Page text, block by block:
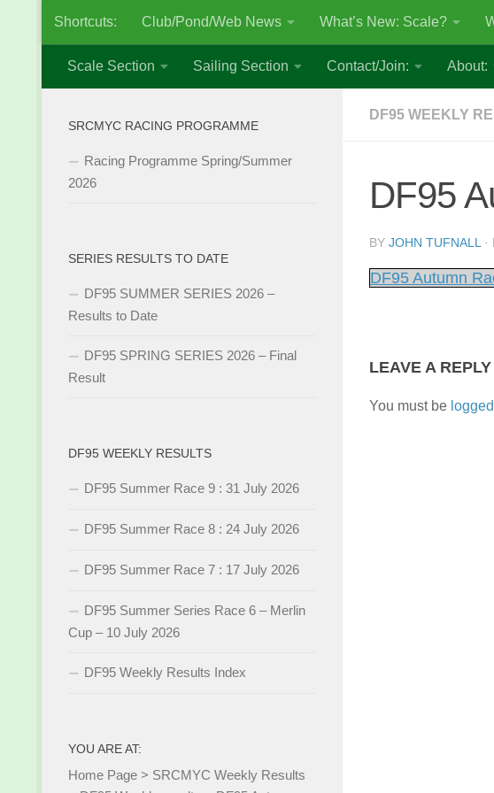
Skip to content
Shortcuts: Club/Pond/Web News What’s New: Scale?
Scale Section Sailing Section Contact/Join: About:
DF95 WEEKLY
DF95
BY JOHN TUFNALL ·
DF95 Autumn
LEAVE A REPLY
You must be
SRCMYC RACING PROGRAMME
Racing Programme Spring/Summer
2026
SERIES RESULTS TO DATE
DF95 SUMMER SERIES 2026 –
Results to Date
DF95 SPRING SERIES 2026 – Final
Result
DF95 WEEKLY RESULTS
DF95 Summer Race 9 : 31 July 2026
DF95 Summer Race 8 : 24 July 2026
DF95 Summer Race 7 : 17 July 2026
DF95 Summer Series Race 6 – Merlin
Cup – 10 July 2026
DF95 Weekly Results Index
YOU ARE AT:
Home Page > SRCMYC Weekly Results